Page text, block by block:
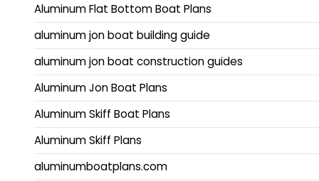
Aluminum Flat Bottom Boat Plans
aluminum jon boat building guide
aluminum jon boat construction guides
Aluminum Jon Boat Plans
Aluminum Skiff Boat Plans
Aluminum Skiff Plans
aluminumboatplans.com